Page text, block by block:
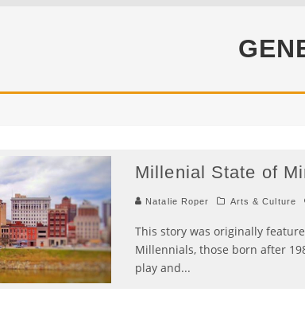
Millenial State of
Natalie Roper Arts & Culture
This story was originally
Millennials, those born after
play and...